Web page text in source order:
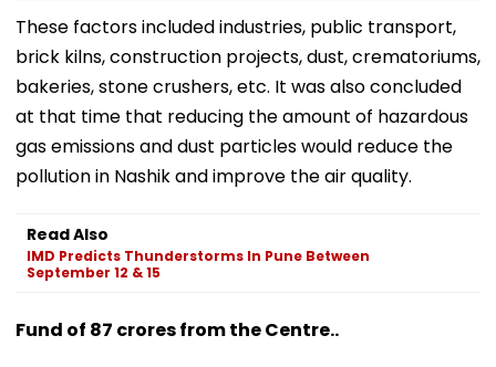
These factors included industries, public transport,
brick kilns, construction projects, dust, crematoriums,
bakeries, stone crushers, etc. It was also concluded
at that time that reducing the amount of hazardous
gas emissions and dust particles would reduce the
pollution in Nashik and improve the air quality.
Read Also
IMD Predicts Thunderstorms In Pune Between
September 12 & 15
Fund of 87 crores from the Centre..